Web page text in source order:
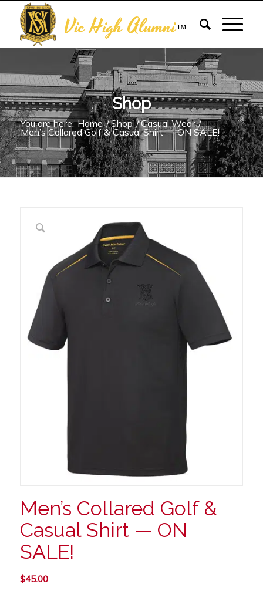
Vic High Alumni™
Shop
You are here: Home /Shop /Casual Wear /
Men’s Collared Golf & Casual Shirt — ON SALE!
Men’s Collared Golf &
Casual Shirt — ON
SALE!
$45.00